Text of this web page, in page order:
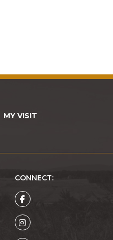
MY VISIT
CONNECT: